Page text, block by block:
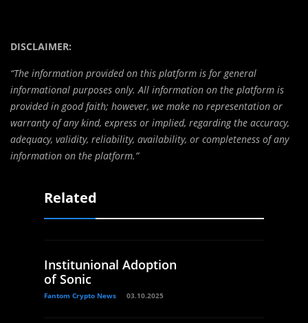
DISCLAIMER:
“The information provided on this platform is for general
informational purposes only. All information on the platform is
provided in good faith; however, we make no representation or
warranty of any kind, express or implied, regarding the accuracy,
adequacy, validity, reliability, availability, or completeness of any
information on the platform.”
Related
Institunional Adoption
of Sonic
Fantom Crypto News 03.10.2025